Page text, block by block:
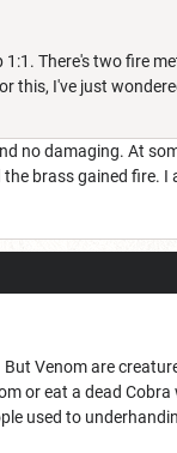
There's two fire
this, I've just
no damaging. At
brass gained fire. I
Venom are
or eat a dead
used to